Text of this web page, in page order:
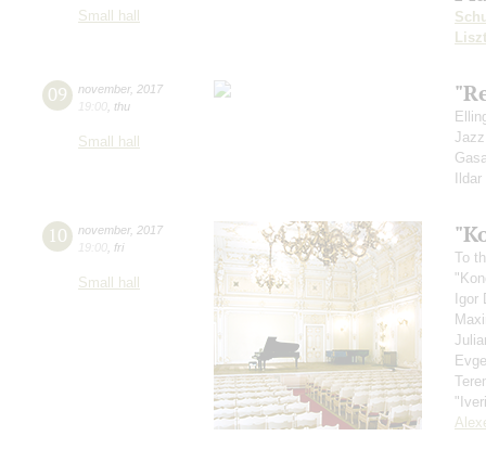
Small hall
Liszt
09 november, 2017
19:00 thu
Small hall
10 november, 2017
19:00 fri
Small hall
To
Igor